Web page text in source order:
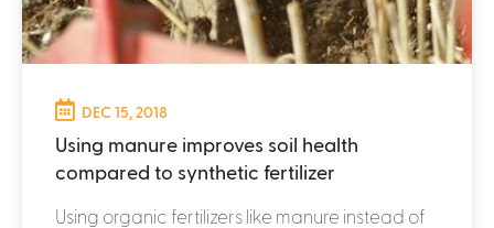
DEC 15, 2018
Using manure improves soil health
compared to synthetic fertilizer
Using organic fertilizers like manure instead of